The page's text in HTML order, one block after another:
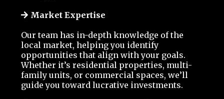
Market Expertise
Our team has in-depth knowledge of the
local market, helping you identify
opportunities that align with your goals.
Whether it’s residential properties, multi-
family units, or commercial spaces, we’ll
guide you toward lucrative investments.